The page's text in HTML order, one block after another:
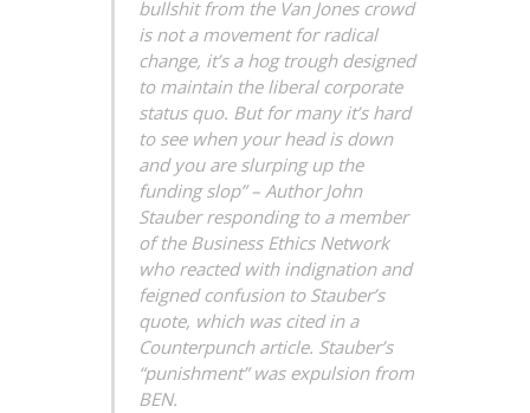
bullshit from the Van Jones crowd
is not a movement for radical
change, it’s a hog trough designed
to maintain the liberal corporate
status quo. But for many it’s hard
to see when your head is down
and you are slurping up the
funding slop” – Author John
Stauber responding to a member
of the Business Ethics Network
who reacted with indignation and
feigned confusion to Stauber’s
quote, which was cited in a
Counterpunch article. Stauber’s
“punishment” was expulsion from
BEN.